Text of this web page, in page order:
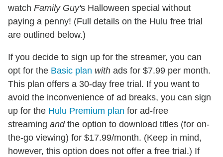
watch Family Guy's Halloween special without
paying a penny! (Full details on the Hulu free trial
are outlined below.)
If you decide to sign up for the streamer, you can
opt for the Basic plan with ads for $7.99 per month.
This plan offers a 30-day free trial. If you want to
avoid the inconvenience of ad breaks, you can sign
up for the Hulu Premium plan for ad-free
streaming andthe option to download titles (for on-
the-go viewing) for $17.99/month. (Keep in mind,
however, this option does not offer a free trial.) If